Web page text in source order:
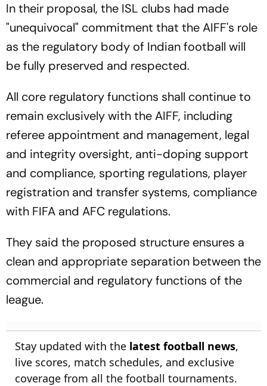
In their proposal, the ISL clubs had made
"unequivocal" commitment that the AIFF's role
as the regulatory body of Indian football will
be fully preserved and respected.
All core regulatory functions shall continue to
remain exclusively with the AIFF, including
referee appointment and management, legal
and integrity oversight, anti-doping support
and compliance, sporting regulations, player
registration and transfer systems, compliance
with FIFA and AFC regulations.
They said the proposed structure ensures a
clean and appropriate separation between the
commercial and regulatory functions of the
league.
Stay updated with the latest football news,
live scores, match schedules, and exclusive
coverage from all the football tournaments.